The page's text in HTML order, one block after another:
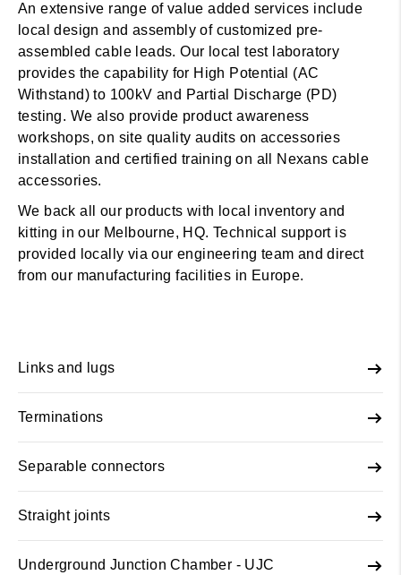
An extensive range of value added services include
local design and assembly of customized pre-
assembled cable leads. Our local test laboratory
provides the capability for High Potential (AC
Withstand) to 100kV and Partial Discharge (PD)
testing. We also provide product awareness
workshops, on site quality audits on accessories
installation and certified training on all Nexans cable
accessories.
We back all our products with local inventory and
kitting in our Melbourne, HQ. Technical support is
provided locally via our engineering team and direct
from our manufacturing facilities in Europe.
Links and lugs
Terminations
Separable connectors
Straight joints
Underground Junction Chamber - UJC